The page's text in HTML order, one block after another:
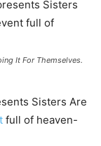
It For Themselves.
Sisters Are
full of heaven-